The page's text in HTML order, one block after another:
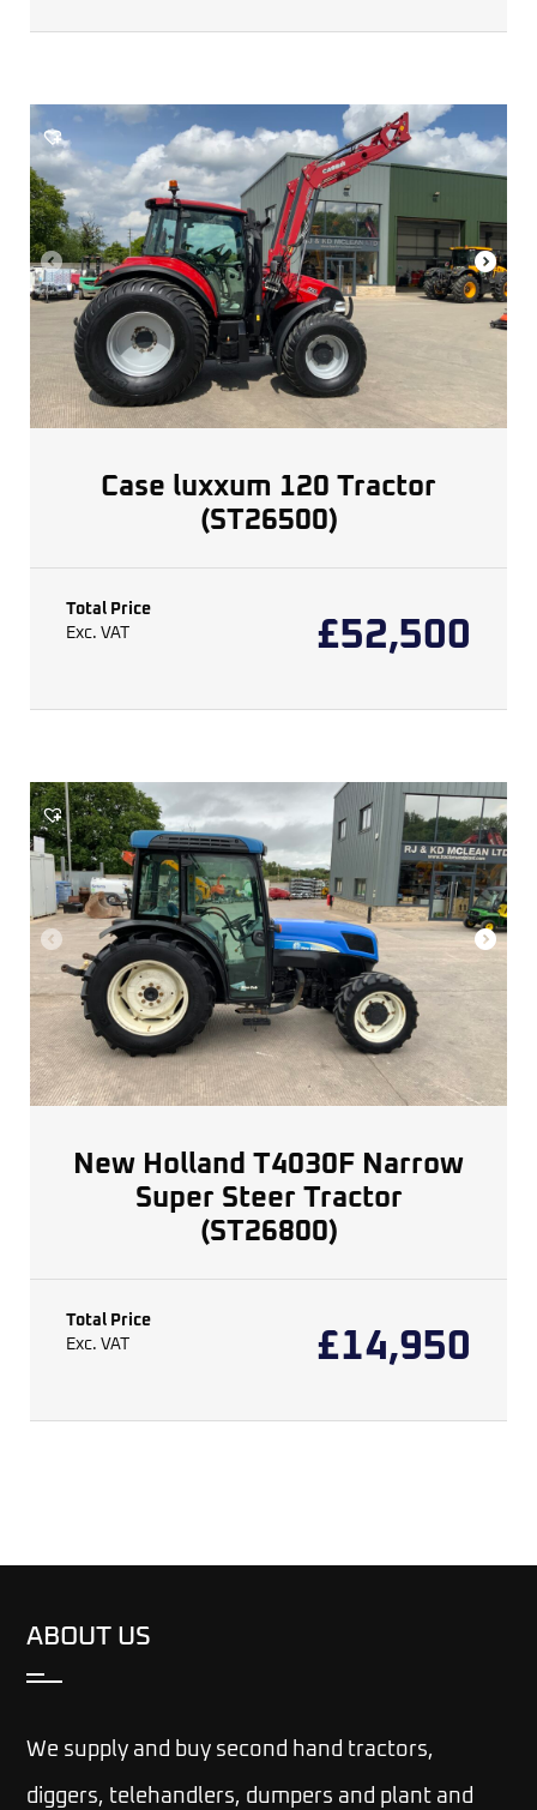
Case luxxum 120 Tractor
(ST26500)
Total Price
Exc. VAT
£52,500
New Holland T4030F Narrow
Super Steer Tractor
(ST26800)
Total Price
Exc. VAT
£14,950
ABOUT US
We supply and buy second hand tractors,
diggers, telehandlers, dumpers and plant and